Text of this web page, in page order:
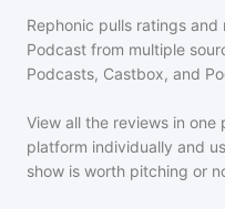
Rephonic pulls ratings and
Podcast from multiple
Podcasts, Castbox, and
View all the reviews in
platform individually and
show is worth pitching or